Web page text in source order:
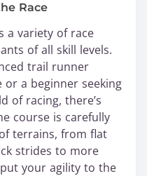
Race
a variety of race
of all skill levels.
trail runner
or a beginner seeking
of racing, there’s
course is carefully
terrains, from flat
strides to more
your agility to the